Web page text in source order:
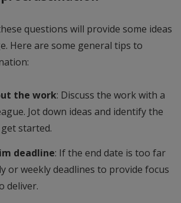
questions will provide some ideas
Here are some general tips to
the work: Discuss the work with a
Jot down ideas and identify the
started.
deadline: If the end date is too far
or weekly deadlines to provide focus
deliver.